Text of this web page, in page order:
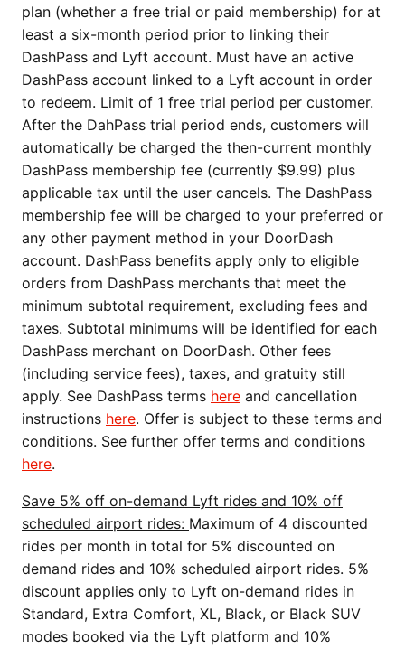
plan (whether a free trial or paid membership) for at
least a six-month period prior to linking their
DashPass and Lyft account. Must have an active
DashPass account linked to a Lyft account in order
to redeem. Limit of 1 free trial period per customer.
After the DahPass trial period ends, customers will
automatically be charged the then-current monthly
DashPass membership fee (currently $9.99) plus
applicable tax until the user cancels. The DashPass
membership fee will be charged to your preferred or
any other payment method in your DoorDash
account. DashPass benefits apply only to eligible
orders from DashPass merchants that meet the
minimum subtotal requirement, excluding fees and
taxes. Subtotal minimums will be identified for each
DashPass merchant on DoorDash. Other fees
(including service fees), taxes, and gratuity still
apply. See DashPass terms here and cancellation
instructions here. Offer is subject to these terms and
conditions. See further offer terms and conditions
here.
Save 5% off on-demand Lyft rides and 10% off
scheduled airport rides: Maximum of 4 discounted
rides per month in total for 5% discounted on
demand rides and 10% scheduled airport rides. 5%
discount applies only to Lyft on-demand rides in
Standard, Extra Comfort, XL, Black, or Black SUV
modes booked via the Lyft platform and 10%